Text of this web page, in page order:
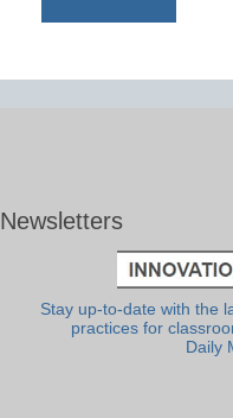
Newsletters
Stay up-to-date with the
practices for
Daily